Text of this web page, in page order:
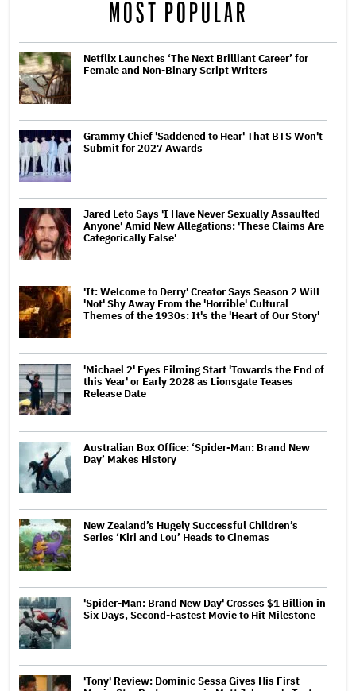
MOST POPULAR
Netflix Launches ‘The Next Brilliant Career’ for
Female and Non-Binary Script Writers
Grammy Chief 'Saddened to Hear' That BTS Won't
Submit for 2027 Awards
Jared Leto Says 'I Have Never Sexually Assaulted
Anyone' Amid New Allegations: 'These Claims Are
Categorically False'
'It: Welcome to Derry' Creator Says Season 2 Will
'Not' Shy Away From the 'Horrible' Cultural
Themes of the 1930s: It's the 'Heart of Our Story'
'Michael 2' Eyes Filming Start 'Towards the End of
this Year' or Early 2028 as Lionsgate Teases
Release Date
Australian Box Office: ‘Spider-Man: Brand New
Day’ Makes History
New Zealand’s Hugely Successful Children’s
Series ‘Kiri and Lou’ Heads to Cinemas
'Spider-Man: Brand New Day' Crosses $1 Billion in
Six Days, Second-Fastest Movie to Hit Milestone
'Tony' Review: Dominic Sessa Gives His First